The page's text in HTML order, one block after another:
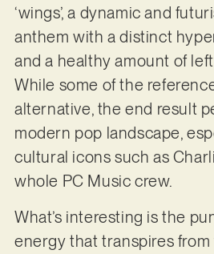
‘wings’, a dynamic and
anthem with a distinct
and a healthy amount of
While some of the
alternative, the end result
modern pop landscape,
cultural icons such as
whole PC Music crew.
What’s interesting is the
energy that transpires from